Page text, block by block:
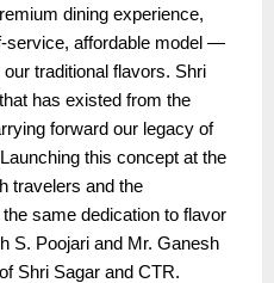
dining experience,
service, affordable model —
traditional flavors. Shri
has existed from the
forward our legacy of
this concept at the
travelers and the
same dedication to flavor
S. Poojari and Mr. Ganesh
Shri Sagar and CTR.